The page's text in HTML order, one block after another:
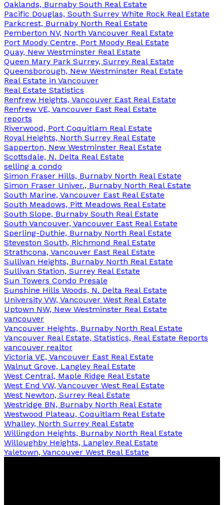
Oaklands, Burnaby South Real Estate
Pacific Douglas, South Surrey White Rock Real Estate
Parkcrest, Burnaby North Real Estate
Pemberton NV, North Vancouver Real Estate
Port Moody Centre, Port Moody Real Estate
Quay, New Westminster Real Estate
Queen Mary Park Surrey, Surrey Real Estate
Queensborough, New Westminster Real Estate
Real Estate in Vancouver
Real Estate Statistics
Renfrew Heights, Vancouver East Real Estate
Renfrew VE, Vancouver East Real Estate
reports
Riverwood, Port Coquitlam Real Estate
Royal Heights, North Surrey Real Estate
Sapperton, New Westminster Real Estate
Scottsdale, N. Delta Real Estate
selling a condo
Simon Fraser Hills, Burnaby North Real Estate
Simon Fraser Univer., Burnaby North Real Estate
South Marine, Vancouver East Real Estate
South Meadows, Pitt Meadows Real Estate
South Slope, Burnaby South Real Estate
South Vancouver, Vancouver East Real Estate
Sperling-Duthie, Burnaby North Real Estate
Steveston South, Richmond Real Estate
Strathcona, Vancouver East Real Estate
Sullivan Heights, Burnaby North Real Estate
Sullivan Station, Surrey Real Estate
Sun Towers Condo Presale
Sunshine Hills Woods, N. Delta Real Estate
University VW, Vancouver West Real Estate
Uptown NW, New Westminster Real Estate
vancouver
Vancouver Heights, Burnaby North Real Estate
Vancouver Real Estate, Statistics, Real Estate Reports
vancouver realtor
Victoria VE, Vancouver East Real Estate
Walnut Grove, Langley Real Estate
West Central, Maple Ridge Real Estate
West End VW, Vancouver West Real Estate
West Newton, Surrey Real Estate
Westridge BN, Burnaby North Real Estate
Westwood Plateau, Coquitlam Real Estate
Whalley, North Surrey Real Estate
Willingdon Heights, Burnaby North Real Estate
Willoughby Heights, Langley Real Estate
Yaletown, Vancouver West Real Estate